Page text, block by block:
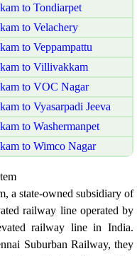
to Tondiarpet
to Velachery
to Veppampattu
to Villivakkam
to VOC Nagar
to Vyasarpadi Jeeva
to Washermanpet
to Wimco Nagar
a state-owned subsidiary of
railway line operated by
railway line in India.
Suburban Railway, they